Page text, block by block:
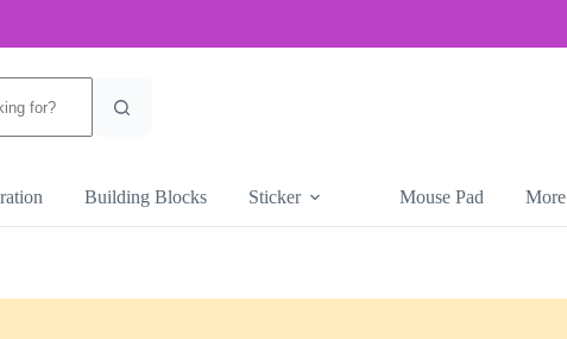
Building Blocks Sticker Mouse Pad More